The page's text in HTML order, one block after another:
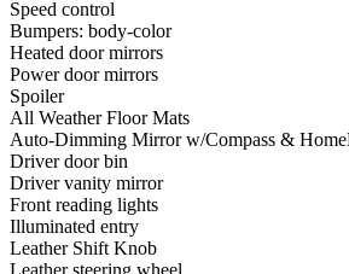
Speed control
Bumpers: body-color
Heated door mirrors
Power door mirrors
Spoiler
All Weather Floor Mats
Auto-Dimming Mirror w/Compass &
Driver door bin
Driver vanity mirror
Front reading lights
Illuminated entry
Leather Shift Knob
Leather steering wheel